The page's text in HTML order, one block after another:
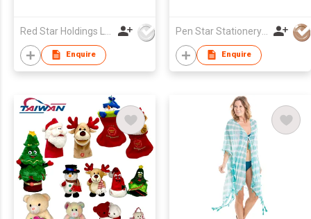
Enquire
fabric
Pen Star Stationery Co., Ltd.
Enquire